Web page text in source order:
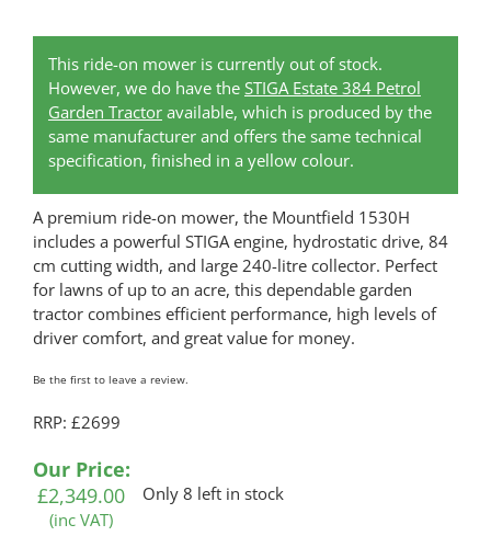
This ride-on mower is currently out of stock.
However, we do have the STIGA Estate 384 Petrol
Garden Tractoravailable, which is produced by the
same manufacturer and offers the same technical
specification, finished in a yellow colour.
A premium ride-on mower, the Mountfield 1530H
includes a powerful STIGA engine, hydrostatic drive, 84
cm cutting width, and large 240-litre collector. Perfect
for lawns of up to an acre, this dependable garden
tractor combines efficient performance, high levels of
driver comfort, and great value for money.
Be the first to leave a review.
RRP: £2699
Our Price:
£2,349.00
(inc VAT)
Only 8 left in stock